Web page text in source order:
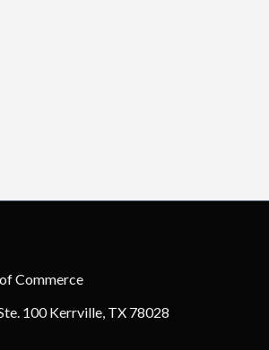
Commerce
100 Kerrville, TX 78028